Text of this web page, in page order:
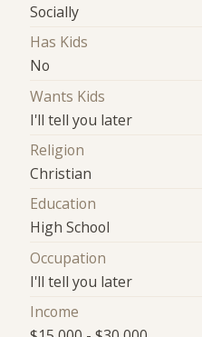
Socially
Has Kids
No
Wants Kids
I'll tell you later
Religion
Christian
Education
High School
Occupation
I'll tell you later
Income